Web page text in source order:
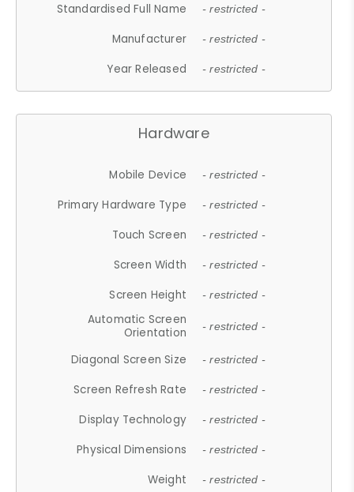
Standardised Full Name - restricted -
Manufacturer - restricted -
Year Released - restricted -
Hardware
Mobile Device - restricted -
Primary Hardware Type - restricted -
Touch Screen - restricted -
Screen Width - restricted -
Screen Height - restricted -
Automatic Screen
Orientation
- restricted -
Diagonal Screen Size - restricted -
Screen Refresh Rate - restricted -
Display Technology - restricted -
Physical Dimensions - restricted -
Weight - restricted -